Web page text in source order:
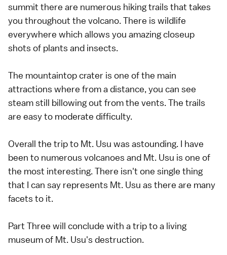
summit there are numerous hiking trails that takes
you throughout the volcano. There is wildlife
everywhere which allows you amazing closeup
shots of plants and insects.
The mountaintop crater is one of the main
attractions where from a distance, you can see
steam still billowing out from the vents. The trails
are easy to moderate difficulty.
Overall the trip to Mt. Usu was astounding. I have
been to numerous volcanoes and Mt. Usu is one of
the most interesting. There isn't one single thing
that I can say represents Mt. Usu as there are many
facets to it.
Part Three will conclude with a trip to a living
museum of Mt. Usu's destruction.